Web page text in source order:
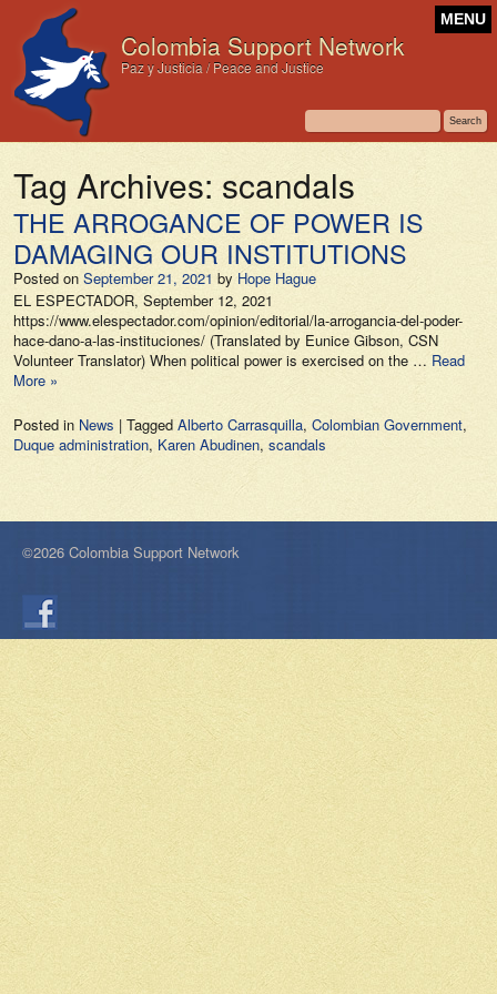
Colombia Support Network
Paz y Justicia / Peace and Justice
MENU
Tag Archives: scandals
THE ARROGANCE OF POWER IS
DAMAGING OUR INSTITUTIONS
Posted on September 21, 2021 by Hope Hague
EL ESPECTADOR, September 12, 2021
https://www.elespectador.com/opinion/editorial/la-arrogancia-del-poder-
hace-dano-a-las-instituciones/ (Translated by Eunice Gibson, CSN
Volunteer Translator) When political power is exercised on the … Read
More »
Posted in News | Tagged Alberto Carrasquilla, Colombian Government,
Duque administration, Karen Abudinen, scandals
©2026 Colombia Support Network